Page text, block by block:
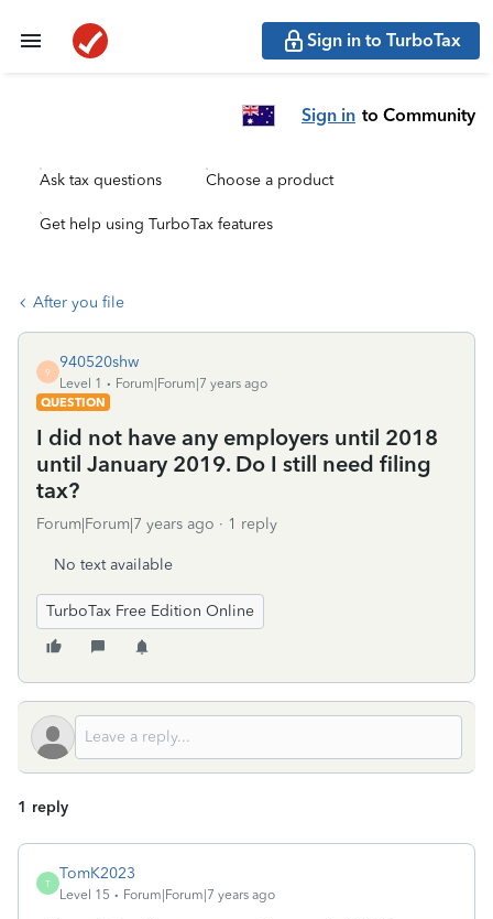
Sign in to TurboTax
Sign in to Community
Ask tax questions Choose a product
Get help using TurboTax features
After you file
9
940520shw
Level 1
Forum|Forum|7 years ago
QUESTION
I did not have any employers until 2018
until January 2019. Do I still need filing
tax?
Forum|Forum|7 years ago 1 reply
No text available
TurboTax Free Edition Online
1 reply
T
TomK2023
Level 15 Forum|Forum|7 years ago